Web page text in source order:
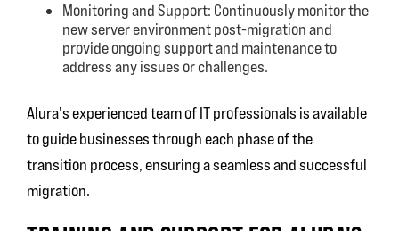
Monitoring and Support: Continuously monitor the
new server environment post-migration and
provide ongoing support and maintenance to
address any issues or challenges.
Alura's experienced team of IT professionals is available
to guide businesses through each phase of the
transition process, ensuring a seamless and successful
migration.